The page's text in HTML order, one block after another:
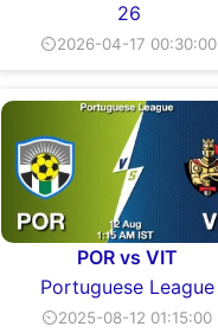
26
⏲2026-04-17 00:30:00
POR vs VIT
Portuguese League
⏲2025-08-12 01:15:00